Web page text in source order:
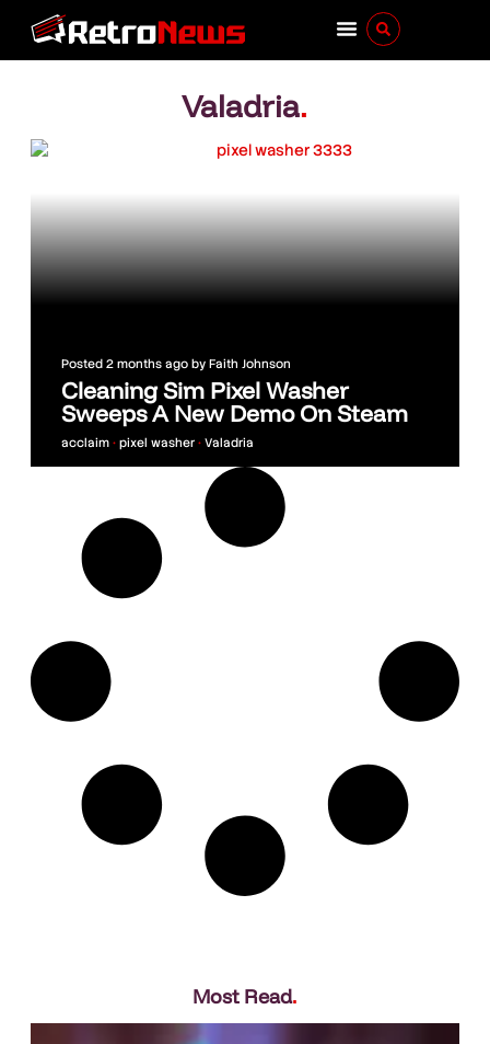
Valadria.
Posted 2 months ago byFaith Johnson
Cleaning Sim Pixel Washer
Sweeps A New Demo On Steam
acclaim • pixel washer • Valadria
Most Read.